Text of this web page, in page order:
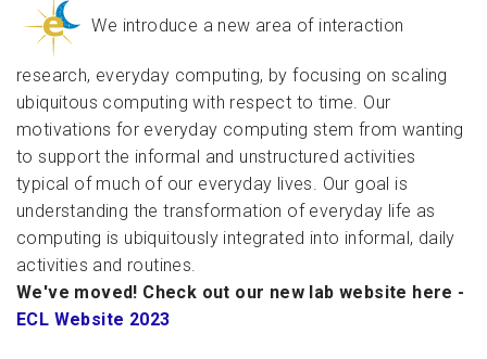
We introduce a new area of interaction
research, everyday computing, by focusing on scaling
ubiquitous computing with respect to time. Our
motivations for everyday computing stem from wanting
to support the informal and unstructured activities
typical of much of our everyday lives. Our goal is
understanding the transformation of everyday life as
computing is ubiquitously integrated into informal, daily
activities and routines.
We've moved! Check out our new lab website here -
ECL Website 2023